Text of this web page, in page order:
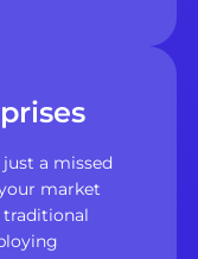
a missed
market
traditional